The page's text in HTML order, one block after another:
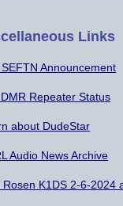
Links
Announcement
Repeater Status
about DudeStar
Audio News Archive
Rosen K1DS 2-6-2024